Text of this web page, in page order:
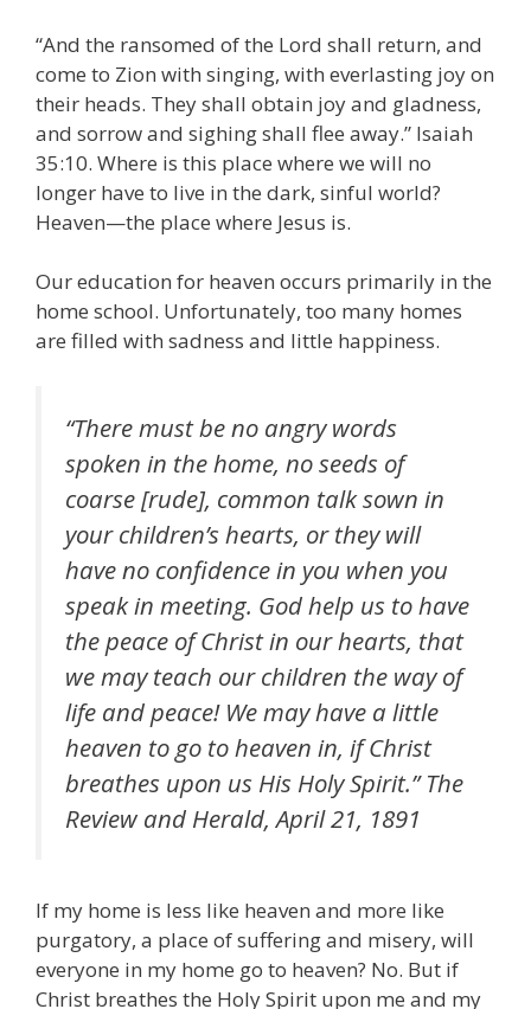
“And the ransomed of the Lord shall return, and
come to Zion with singing, with everlasting joy on
their heads. They shall obtain joy and gladness,
and sorrow and sighing shall flee away.” Isaiah
35:10. Where is this place where we will no
longer have to live in the dark, sinful world?
Heaven—the place where Jesus is.
Our education for heaven occurs primarily in the
home school. Unfortunately, too many homes
are filled with sadness and little happiness.
“There must be no angry words
spoken in the home, no seeds of
coarse [rude], common talk sown in
your children’s hearts, or they will
have no confidence in you when you
speak in meeting. God help us to have
the peace of Christ in our hearts, that
we may teach our children the way of
life and peace! We may have a little
heaven to go to heaven in, if Christ
breathes upon us His Holy Spirit.”The
Review and Herald, April 21, 1891
If my home is less like heaven and more like
purgatory, a place of suffering and misery, will
everyone in my home go to heaven? No. But if
Christ breathes the Holy Spirit upon me and my